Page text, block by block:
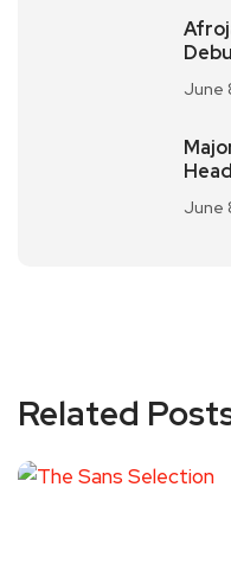
June
June
Related